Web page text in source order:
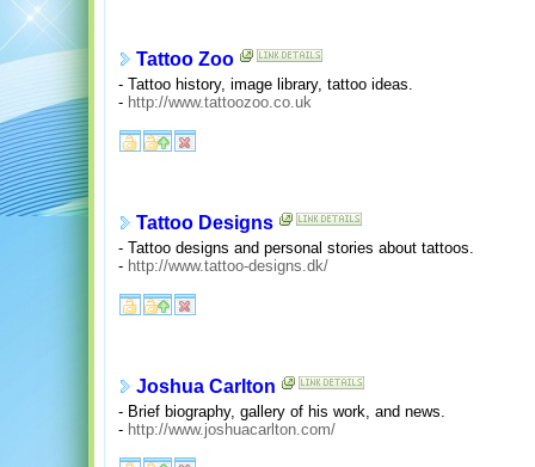
Tattoo Zoo
- Tattoo history, image library, tattoo ideas.
- http://www.tattoozoo.co.uk
Tattoo Designs
- Tattoo designs and personal stories about tattoos.
- http://www.tattoo-designs.dk/
Joshua Carlton
- Brief biography, gallery of his work, and news.
- http://www.joshuacarlton.com/